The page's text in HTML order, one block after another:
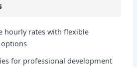
hourly rates with flexible
for professional development